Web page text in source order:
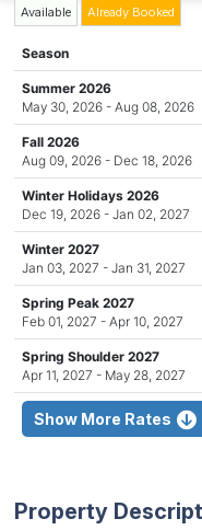
Available Already Booked
Season
Summer 2026
May 30, 2026 - Aug 08, 2026
Fall 2026
Aug 09, 2026 - Dec 18, 2026
Winter Holidays 2026
Dec 19, 2026 - Jan 02, 2027
Winter 2027
Jan 03, 2027 - Jan 31, 2027
Spring Peak 2027
Feb 01, 2027 - Apr 10, 2027
Spring Shoulder 2027
Apr 11, 2027 - May 28, 2027
Show More Rates
Property